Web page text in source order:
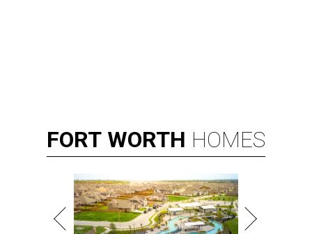
FORT WORTH HOMES